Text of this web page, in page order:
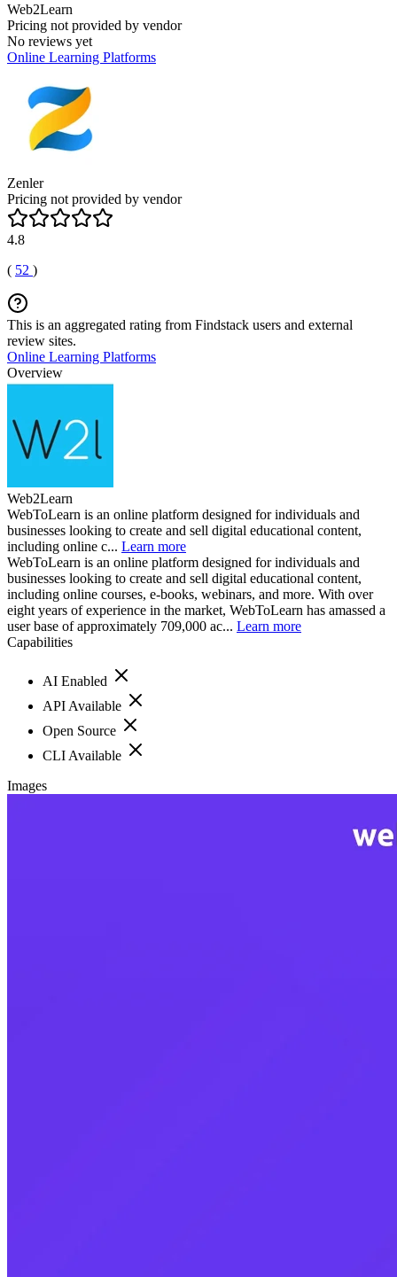
Web2Learn
Pricing not provided by vendor
No reviews yet
Online Learning Platforms
Zenler
Pricing not provided by vendor
4.8
( 52 )
This is an aggregated rating from Findstack users and external
review sites.
Online Learning Platforms
Overview
Web2Learn
WebToLearn is an online platform designed for individuals and
businesses looking to create and sell digital educational content,
including online c... Learn more
WebToLearn is an online platform designed for individuals and
businesses looking to create and sell digital educational content,
including online courses, e-books, webinars, and more. With over
eight years of experience in the market, WebToLearn has amassed a
user base of approximately 709,000 ac... Learn more
Capabilities
AI Enabled
API Available
Open Source
CLI Available
Images